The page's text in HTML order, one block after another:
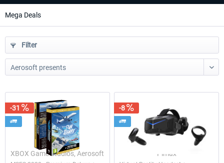
Mega Deals
-25 -30
Filter
-31
XBOX Game Studios, Aerosoft
-8
Pimax